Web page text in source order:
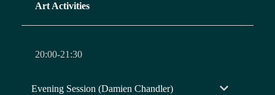
Art Activities
20:00-21:30
Evening Session (Damien Chandler)